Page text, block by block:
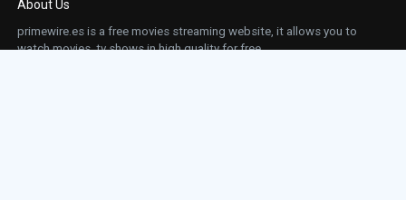
About Us
primewire.es is a free movies streaming website, it allows you to
watch movies, tv shows in high quality for free.